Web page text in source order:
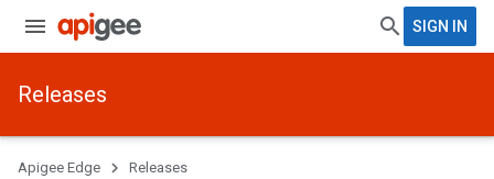
SIGN IN
Releases
Apigee Edge Releases